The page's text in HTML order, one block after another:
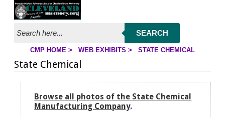
Jump to page contents
SEARCH
CMP HOME > WEB EXHIBITS > STATE CHEMICAL
State Chemical
Browse all photos of the State Chemical
Manufacturing Company.